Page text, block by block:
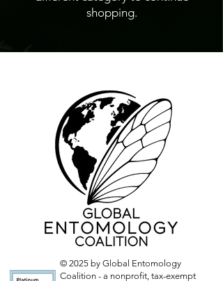
shopping.
© 2025 by Global Entomology
Coalition - a nonprofit, tax-exempt